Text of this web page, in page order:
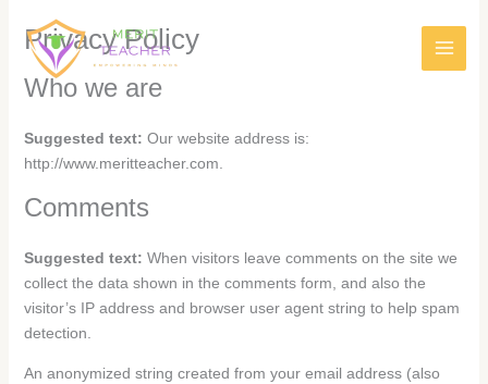
Privacy Policy
Who we are
Suggested text: Our website address is:
http://www.meritteacher.com.
Comments
Suggested text: When visitors leave comments on the site we
collect the data shown in the comments form, and also the
visitor’s IP address and browser user agent string to help spam
detection.
An anonymized string created from your email address (also